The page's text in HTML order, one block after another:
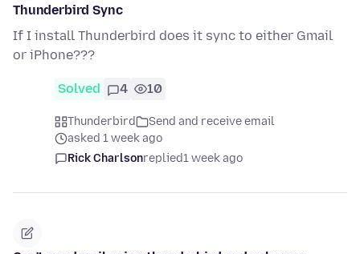
Thunderbird Sync
If I install Thunderbird does it sync to either Gmail
or iPhone???
Solved 4 10
Thunderbird
Send and receive email
asked 1 week ago
Rick Charlsonreplied1 week ago